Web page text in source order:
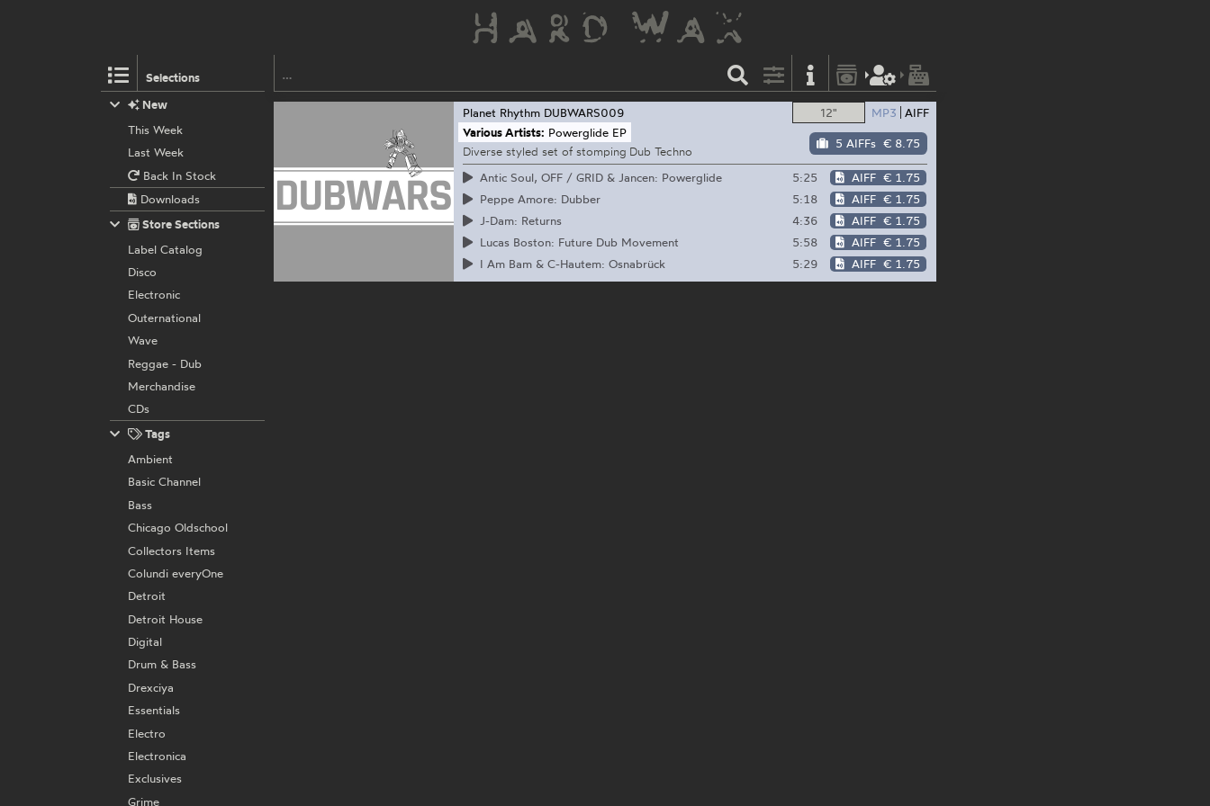
Selections
12" MP3 AIFF
5 AIFFs € 8.75
Planet Rhythm DUBWARS009
Various Artists: Powerglide EP
Diverse styled set of stomping Dub Techno
Antic Soul, OFF / GRID & Jancen: Powerglide
5:25 AIFF € 1.75
Peppe Amore: Dubber
5:18 AIFF € 1.75
J-Dam: Returns
4:36 AIFF € 1.75
Lucas Boston: Future Dub Movement
5:58 AIFF € 1.75
I Am Bam & C-Hautem: Osnabrück
5:29 AIFF € 1.75
New
This Week
Last Week
Back In Stock
Downloads
Store Sections
Label Catalog
Disco
Electronic
Outernational
Wave
Reggae - Dub
Merchandise
CDs
Tags
Ambient
Basic Channel
Bass
Chicago Oldschool
Collectors Items
Colundi everyOne
Detroit
Detroit House
Digital
Drum & Bass
Drexciya
Essentials
Electro
Electronica
Exclusives
Grime